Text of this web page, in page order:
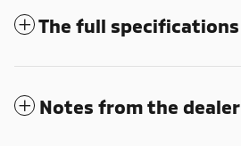
The full specifications
Notes from the dealer